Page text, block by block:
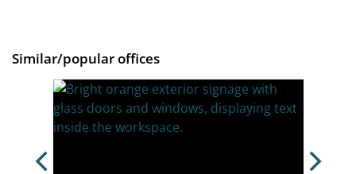
Similar/popular offices